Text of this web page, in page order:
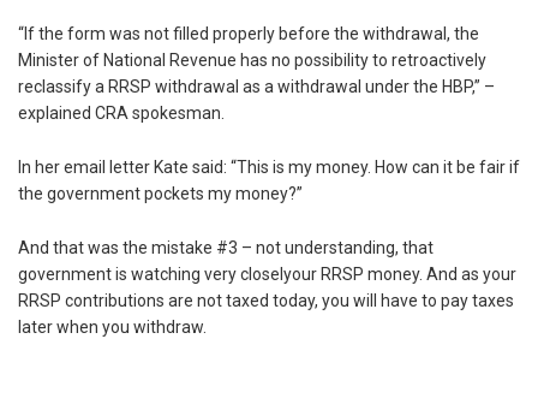
“If the form was not filled properly before the withdrawal, the
Minister of National Revenue has no possibility to retroactively
reclassify a RRSP withdrawal as a withdrawal under the HBP,” –
explained CRA spokesman.
In her email letter Kate said: “This is my money. How can it be fair if
the government pockets my money?”
And that was the mistake #3 – not understanding, that
government is watching very closelyour RRSP money. And as your
RRSP contributions are not taxed today, you will have to pay taxes
later when you withdraw.